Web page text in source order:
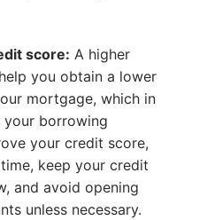
score: A higher
you obtain a lower
mortgage, which in
your borrowing
your credit score,
keep your credit
and avoid opening
unless necessary.